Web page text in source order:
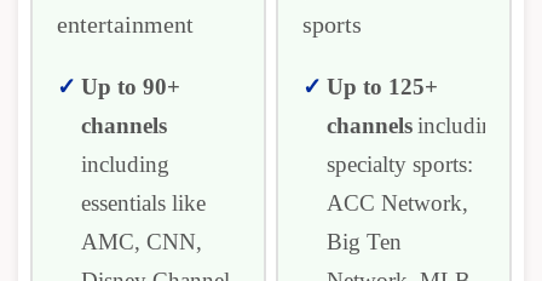
entertainment
Up to 90+
channels
including
essentials like
AMC, CNN,
sports
Up to 125+
channelsincluding
specialty sports:
ACC Network,
Big Ten